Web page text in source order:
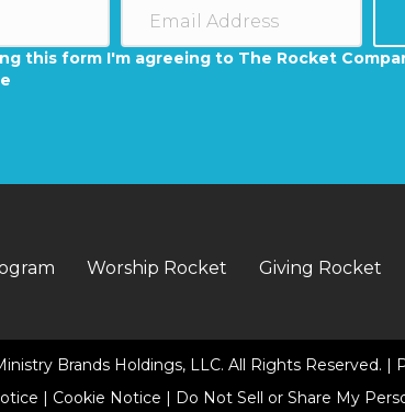
this form I'm agreeing to The Rocket
Worship Rocket Giving Rocket
Brands Holdings, LLC. All Rights Reserved. |
Cookie Notice Do Not Sell or Share My